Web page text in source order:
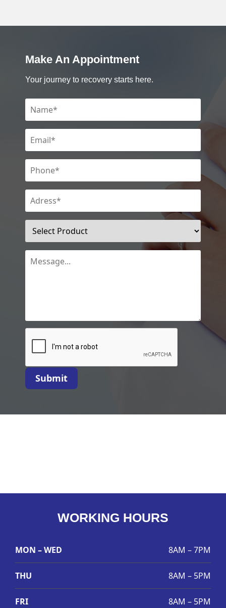
Make An Appointment
Your journey to recovery starts here.
Submit
WORKING HOURS
MON – WED 8AM – 7PM
THU 8AM – 5PM
FRI 8AM – 5PM